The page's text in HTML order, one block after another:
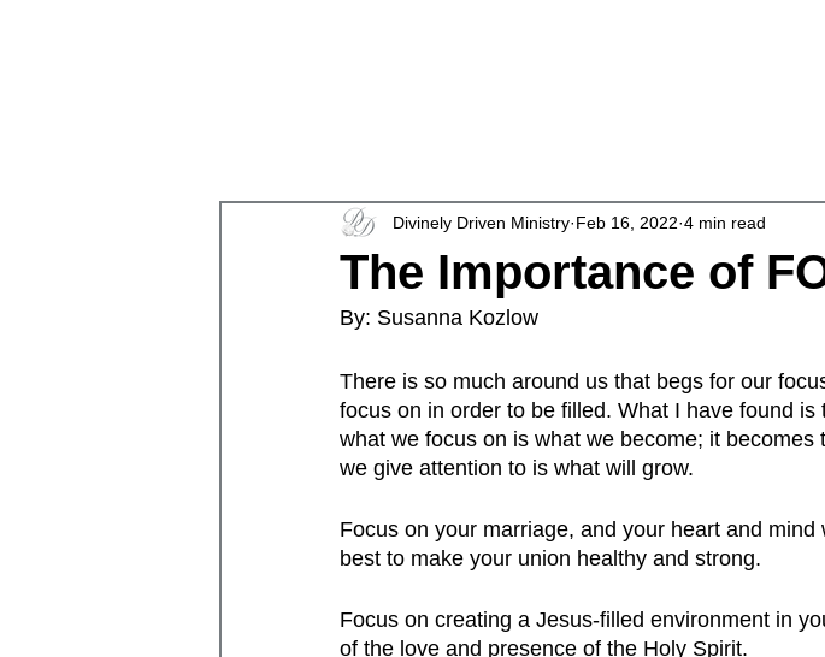
The Importance of
Divinely Driven Ministry Feb 16, 2022 4 min read
By: Susanna Kozlow
There is so much around us that begs for our
focus on in order to be filled. What I have found
what we focus on is what we become; it
we give attention to is what will grow.
Focus on your marriage, and your heart and
best to make your union healthy and strong.
Focus on creating a Jesus-filled environment in
of the love and presence of the Holy Spirit.